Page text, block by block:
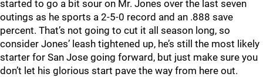
started to go a bit sour on Mr. Jones over the last seven
outings as he sports a 2-5-0 record and an .888 save
percent. That’s not going to cut it all season long, so
consider Jones’ leash tightened up, he’s still the most likely
starter for San Jose going forward, but just make sure you
don’t let his glorious start pave the way from here out.